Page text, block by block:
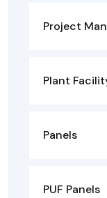
Project
Plant
Panels
PUF Panels